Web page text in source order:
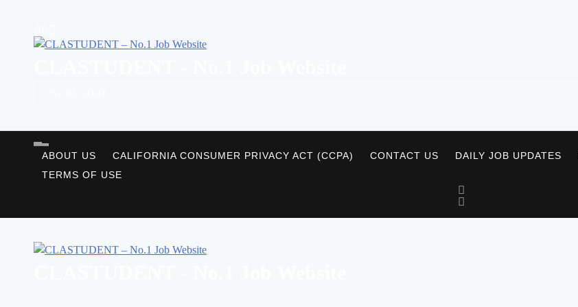
ABOUT US CALIFORNIA CONSUMER PRIVACY ACT (CCPA) CONTACT US DAILY JOB UPDATES
TERMS OF USE